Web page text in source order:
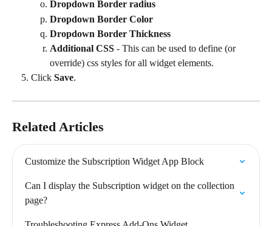
Dropdown Border radius
Dropdown Border Color
Dropdown Border Thickness
Additional CSS - This can be used to define (or
override) css styles for all widget elements.
Click Save.
Related Articles
Customize the Subscription Widget App Block
Can I display the Subscription widget on the collection
page?